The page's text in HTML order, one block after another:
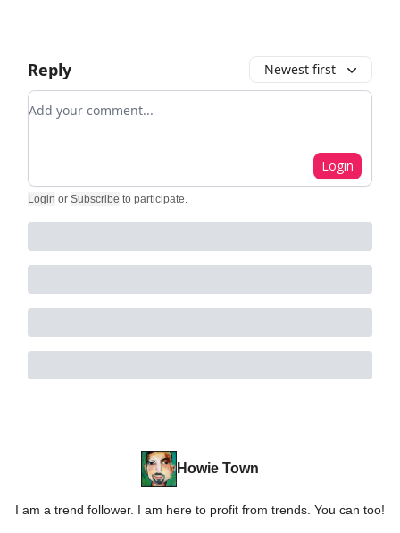
Reply Newest first
Add your comment
Login
Login or Subscribe to participate.
Howie Town
I am a trend follower. I am here to profit from trends. You can too!